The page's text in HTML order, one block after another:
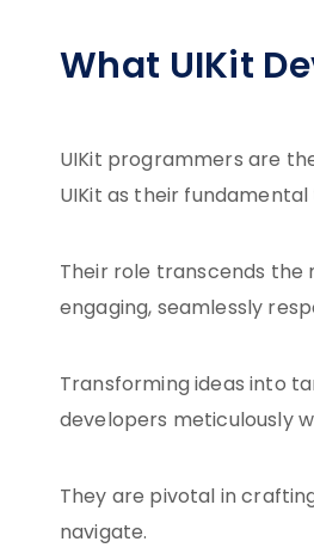
What UIKit
UIKit programmers are
UIKit as their
Their role transcends the
engaging, seamlessly
Transforming ideas into
developers meticulously
They are pivotal in
navigate.